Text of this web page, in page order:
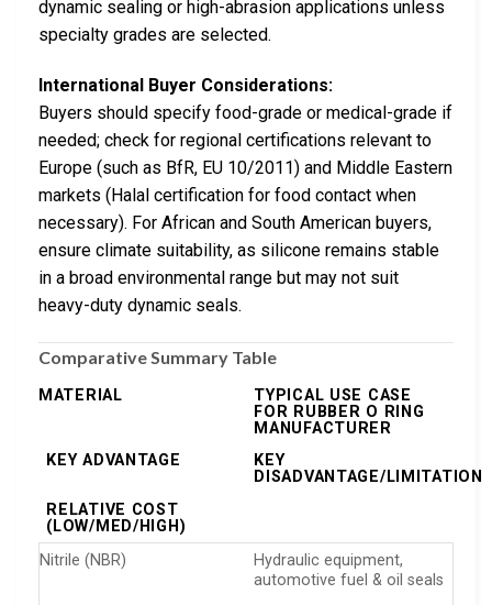
dynamic sealing or high-abrasion applications unless
specialty grades are selected.
International Buyer Considerations:
Buyers should specify food-grade or medical-grade if
needed; check for regional certifications relevant to
Europe (such as BfR, EU 10/2011) and Middle Eastern
markets (Halal certification for food contact when
necessary). For African and South American buyers,
ensure climate suitability, as silicone remains stable
in a broad environmental range but may not suit
heavy-duty dynamic seals.
Comparative Summary Table
MATERIAL
TYPICAL USE CASE
FOR RUBBER O RING
MANUFACTURER
KEY ADVANTAGE
KEY
DISADVANTAGE/LIMITATION
RELATIVE COST
(LOW/MED/HIGH)
Nitrile (NBR)
Hydraulic equipment,
automotive fuel & oil seals